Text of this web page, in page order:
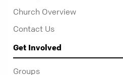
Church Overview
Contact Us
Get Involved
Groups